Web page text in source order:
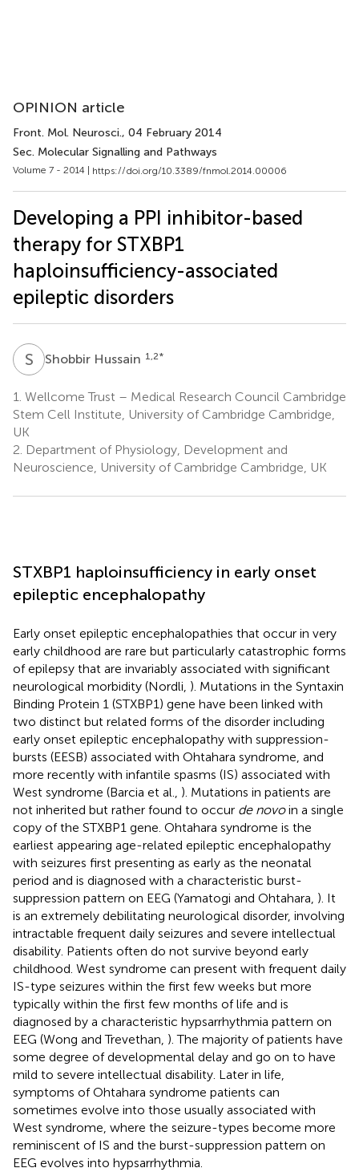
OPINION article
Front. Mol. Neurosci., 04 February 2014
Sec. Molecular Signalling and Pathways
Volume 7 - 2014 | https://doi.org/10.3389/fnmol.2014.00006
Developing a PPI inhibitor-based
therapy for STXBP1
haploinsufficiency-associated
epileptic disorders
S HShobbir Hussain 1,2*
1. Wellcome Trust – Medical Research Council Cambridge
Stem Cell Institute, University of Cambridge Cambridge,
UK
2. Department of Physiology, Development and
Neuroscience, University of Cambridge Cambridge, UK
STXBP1 haploinsufficiency in early onset
epileptic encephalopathy
Early onset epileptic encephalopathies that occur in very
early childhood are rare but particularly catastrophic forms
of epilepsy that are invariably associated with significant
neurological morbidity (Nordli, ). Mutations in the Syntaxin
Binding Protein 1 (STXBP1) gene have been linked with
two distinct but related forms of the disorder including
early onset epileptic encephalopathy with suppression-
bursts (EESB) associated with Ohtahara syndrome, and
more recently with infantile spasms (IS) associated with
West syndrome (Barcia et al., ). Mutations in patients are
not inherited but rather found to occur de novoin a single
copy of the STXBP1 gene. Ohtahara syndrome is the
earliest appearing age-related epileptic encephalopathy
with seizures first presenting as early as the neonatal
period and is diagnosed with a characteristic burst-
suppression pattern on EEG (Yamatogi and Ohtahara, ). It
is an extremely debilitating neurological disorder, involving
intractable frequent daily seizures and severe intellectual
disability. Patients often do not survive beyond early
childhood. West syndrome can present with frequent daily
IS-type seizures within the first few weeks but more
typically within the first few months of life and is
diagnosed by a characteristic hypsarrhythmia pattern on
EEG (Wong and Trevethan, ). The majority of patients have
some degree of developmental delay and go on to have
mild to severe intellectual disability. Later in life,
symptoms of Ohtahara syndrome patients can
sometimes evolve into those usually associated with
West syndrome, where the seizure-types become more
reminiscent of IS and the burst-suppression pattern on
EEG evolves into hypsarrhythmia.